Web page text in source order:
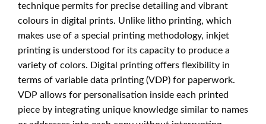
technique permits for precise detailing and vibrant
colours in digital prints. Unlike litho printing, which
makes use of a special printing methodology, inkjet
printing is understood for its capacity to produce a
variety of colors. Digital printing offers flexibility in
terms of variable data printing (VDP) for paperwork.
VDP allows for personalisation inside each printed
piece by integrating unique knowledge similar to names